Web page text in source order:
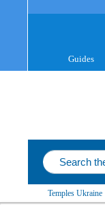
Guides
Temples Ukraine